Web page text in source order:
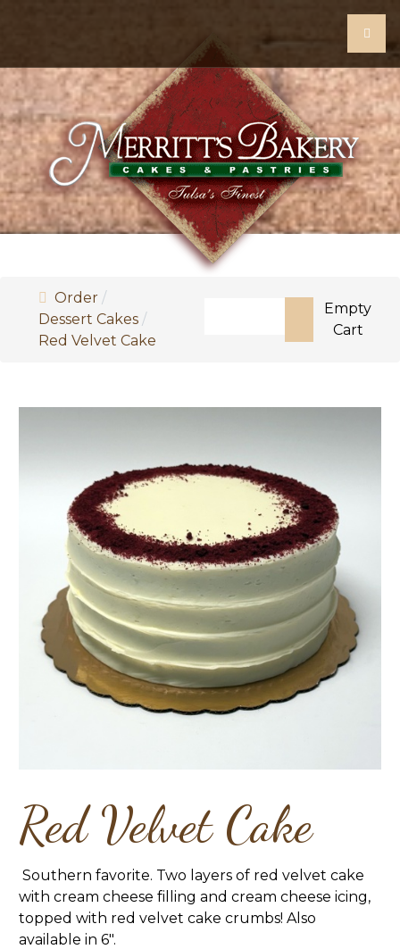
Order
Dessert Cakes
Red Velvet Cake
Type 2 or more characters
Empty
Cart
Red Velvet Cake
Southern favorite. Two layers of red velvet cake
with cream cheese filling and cream cheese icing,
topped with red velvet cake crumbs! Also
available in 6".